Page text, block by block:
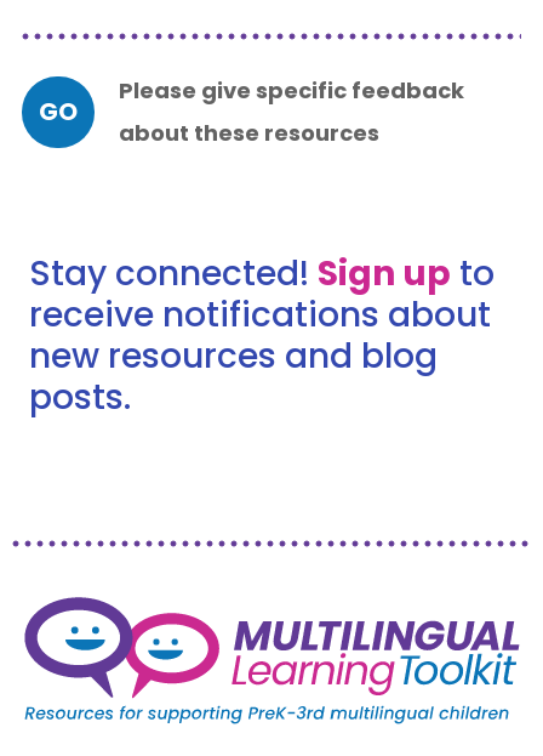
Please give specific feedback
about these resources
GO
Stay connected! Sign up to
receive notifications about
new resources and blog
posts.